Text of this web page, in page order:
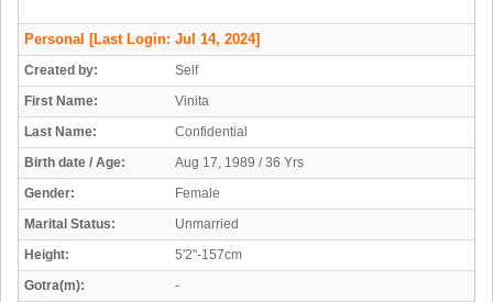
Personal [Last Login: Jul 14, 2024]
Created by:
Self
First Name:
Vinita
Last Name:
Confidential
Birth date / Age:
Aug 17, 1989 / 36 Yrs
Gender:
Female
Marital Status:
Unmarried
Height:
5'2"-157cm
Gotra(m):
-